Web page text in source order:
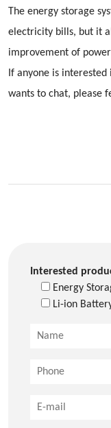
The energy storage
electricity bills, but it
improvement of
If anyone is
wants to chat, please
Interested
Energy
Li-ion